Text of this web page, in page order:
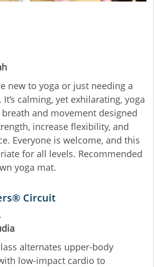
new to yoga or just needing a
calming, yet exhilarating, yoga
and movement designed
increase flexibility, and
Everyone is welcome, and this
for all levels. Recommended
yoga mat.
Circuit
alternates upper-body
low-impact cardio to